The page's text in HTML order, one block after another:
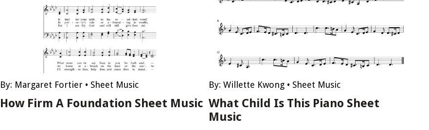
By: Margaret Fortier• Sheet Music
How Firm A Foundation Sheet Music
By:Willette Kwong • Sheet Music
What Child Is This Piano Sheet
Music